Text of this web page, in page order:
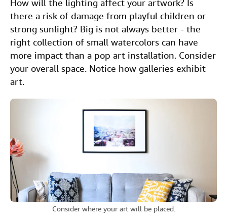
How will the lighting affect your artwork? Is
there a risk of damage from playful children or
strong sunlight? Big is not always better - the
right collection of small watercolors can have
more impact than a pop art installation. Consider
your overall space. Notice how galleries exhibit
art.
Consider where your art will be placed.